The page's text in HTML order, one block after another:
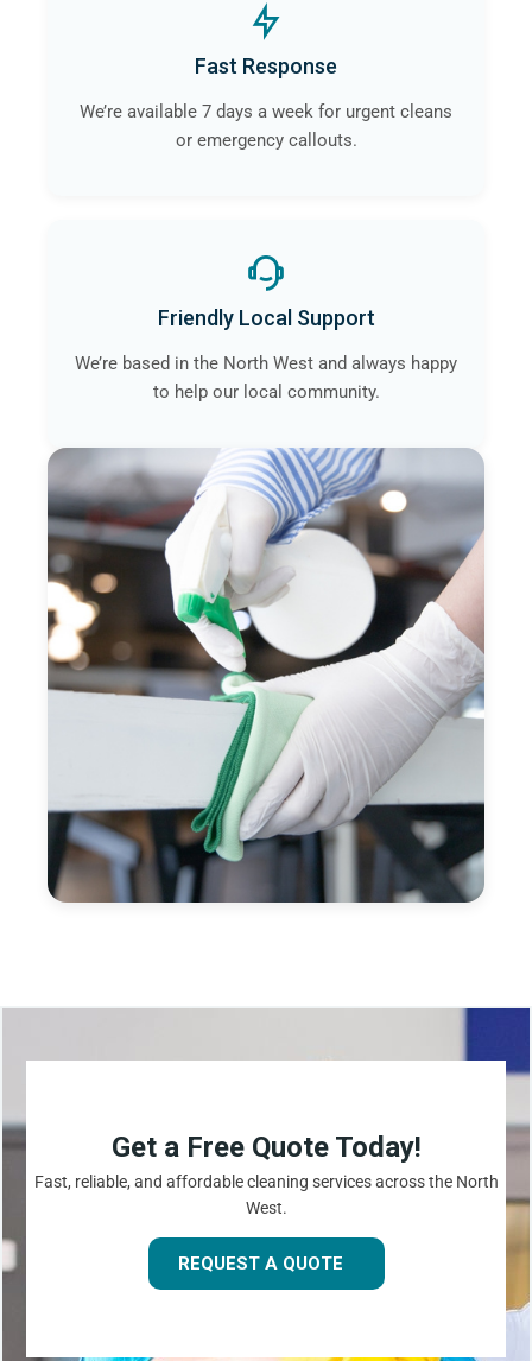
Fast Response
We’re available 7 days a week for urgent cleans
or emergency callouts.
Friendly Local Support
We’re based in the North West and always happy
to help our local community.
Get a Free Quote Today!
Fast, reliable, and affordable cleaning services across the North
West.
REQUEST A QUOTE